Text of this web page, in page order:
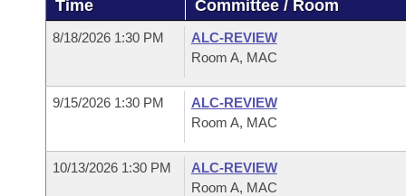
Bills in House Committees
Bills in Joint Committees
Meetings Of The Whole/Business Meetings
Recent Activities
Personalized Bill Tracking
Bills Returned from Committee
Bills on Committee Agendas
Senate
House Budget
Arkansas Code and Constitution of 1874
Uncodified Historic Legislation
Governor's Veto List
BudgetTime Committee / Room
8/18/2026 1:30 PM
ALC-REVIEW
Room A, MAC
9/15/2026 1:30 PM
ALC-REVIEW
Room A, MAC
10/13/2026 1:30 PM
ALC-REVIEW
Room A, MAC